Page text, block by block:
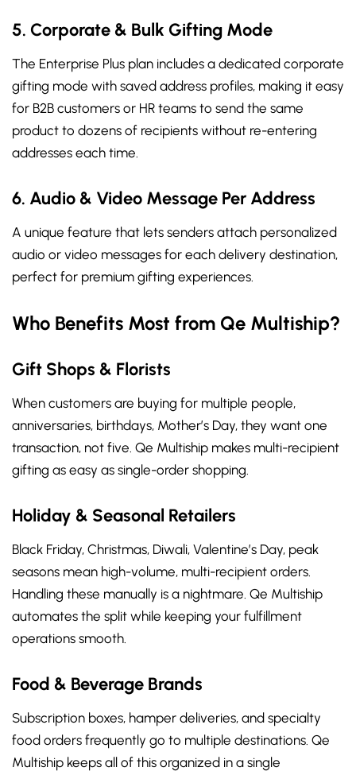
5. Corporate & Bulk Gifting Mode
The Enterprise Plus plan includes a dedicated corporate
gifting mode with saved address profiles, making it easy
for B2B customers or HR teams to send the same
product to dozens of recipients without re-entering
addresses each time.
6. Audio & Video Message Per Address
A unique feature that lets senders attach personalized
audio or video messages for each delivery destination,
perfect for premium gifting experiences.
Who Benefits Most from Qe Multiship?
Gift Shops & Florists
When customers are buying for multiple people,
anniversaries, birthdays, Mother’s Day, they want one
transaction, not five. Qe Multiship makes multi-recipient
gifting as easy as single-order shopping.
Holiday & Seasonal Retailers
Black Friday, Christmas, Diwali, Valentine’s Day, peak
seasons mean high-volume, multi-recipient orders.
Handling these manually is a nightmare. Qe Multiship
automates the split while keeping your fulfillment
operations smooth.
Food & Beverage Brands
Subscription boxes, hamper deliveries, and specialty
food orders frequently go to multiple destinations. Qe
Multiship keeps all of this organized in a single